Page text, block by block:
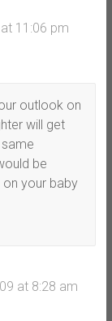
11:06 pm
outlook on
will get
be
your baby
at 8:28 am